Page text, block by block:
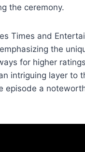
the ceremony.
Times and
the
for higher
intriguing layer to
episode a